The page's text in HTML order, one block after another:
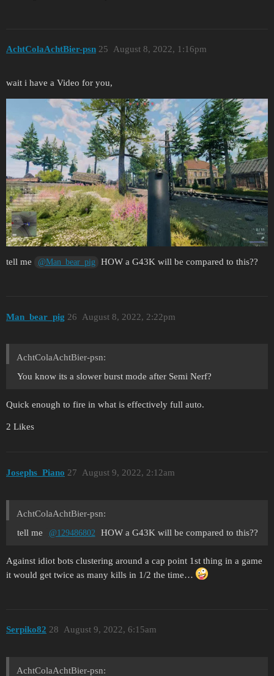
AchtColaAchtBier-psn August 8, 2022, 1:16pm
25
wait i have a Video for you,
tell me @Man_bear_pig HOW a G43K will be compared to this??
Man_bear_pig August 8, 2022, 2:22pm
26
AchtColaAchtBier-psn:
You know its a slower burst mode after Semi Nerf?
Quick enough to fire in what is effectively full auto.
2 Likes
Josephs_Piano August 9, 2022, 2:12am
27
AchtColaAchtBier-psn:
tell me
@129486802 HOW a G43K will be compared to this??
Against idiot bots clustering around a cap point 1st thing in a game
it would get twice as many kills in 1/2 the time…
Serpiko82 August 9, 2022, 6:15am
28
AchtColaAchtBier-psn: